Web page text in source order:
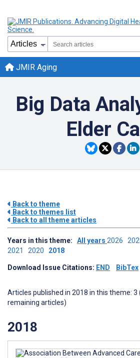
JMIR Aging
Big Data
Elder
Back to theme
Back to themes list
Back to all theme articles
Years in this theme: All years 2026
2021 2020 2018
Download Issue Citations: END BibTex
Articles published in 2018 in this theme: 3
remaining articles)
2018